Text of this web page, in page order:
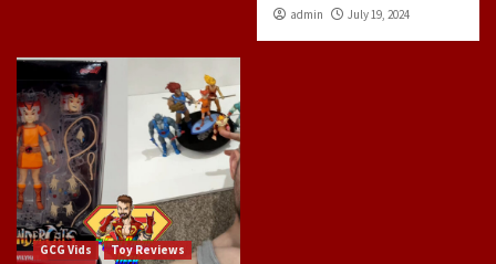
admin July 19, 2024
GCG Vids
Toy Reviews